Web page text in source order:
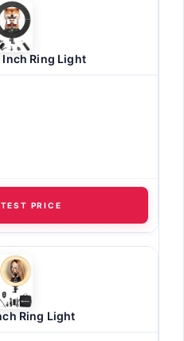
Inch Ring Light
PRICE
Ring Light